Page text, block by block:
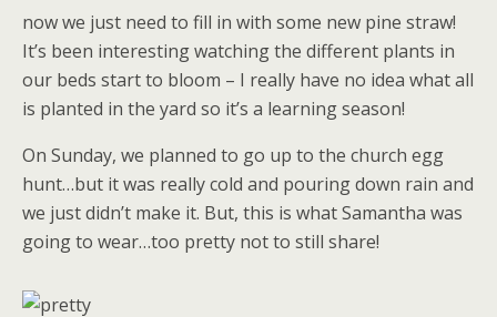
now we just need to fill in with some new pine straw!
It’s been interesting watching the different plants in
our beds start to bloom – I really have no idea what all
is planted in the yard so it’s a learning season!
On Sunday, we planned to go up to the church egg
hunt…but it was really cold and pouring down rain and
we just didn’t make it. But, this is what Samantha was
going to wear…too pretty not to still share!